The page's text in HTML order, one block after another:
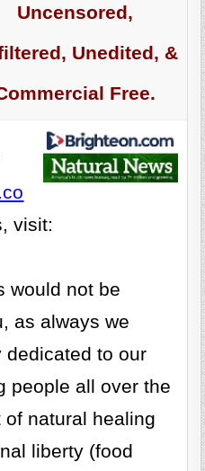
Uncensored,
Unedited, &
Free.
visit:
would not be
as always we
dedicated to our
people all over the
natural healing
liberty (food